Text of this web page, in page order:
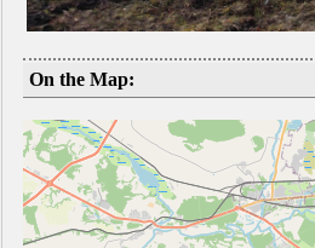
On the Map: